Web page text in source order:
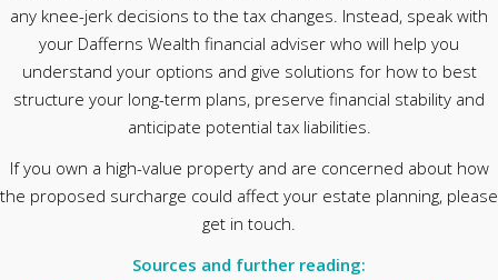
any knee-jerk decisions to the tax changes. Instead, speak with
your Dafferns Wealth financial adviser who will help you
understand your options and give solutions for how to best
structure your long-term plans, preserve financial stability and
anticipate potential tax liabilities.
If you own a high-value property and are concerned about how
the proposed surcharge could affect your estate planning, please
get in touch.
Sources and further reading: